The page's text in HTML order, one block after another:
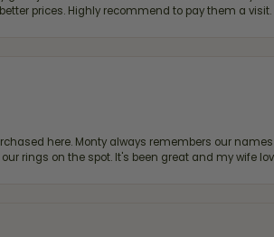
prices. Highly recommend to pay them a visit.
here. Monty always remembers our
rings on the spot. It's been great and my wife